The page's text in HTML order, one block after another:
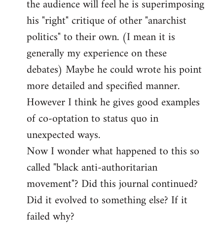
the audience will feel he is superimposing
his "right" critique of other "anarchist
politics" to their own. (I mean it is
generally my experience on these
debates) Maybe he could wrote his point
more detailed and specified manner.
However I think he gives good examples
of co-optation to status quo in
unexpected ways.
Now I wonder what happened to this so
called "black anti-authoritarian
movement"? Did this journal continued?
Did it evolved to something else? If it
failed why?